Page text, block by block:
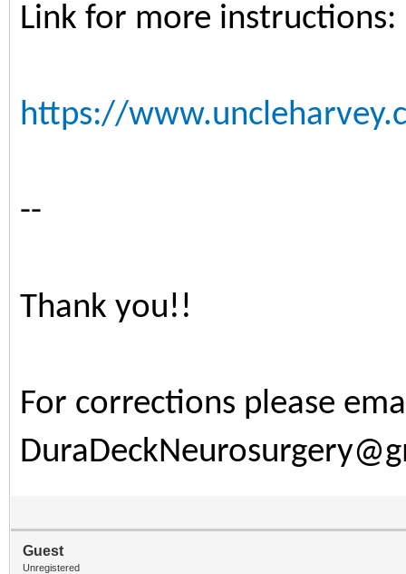
Link for more instructions:
https://
--
Thank you!!
For corrections please
Guest
Unregistered